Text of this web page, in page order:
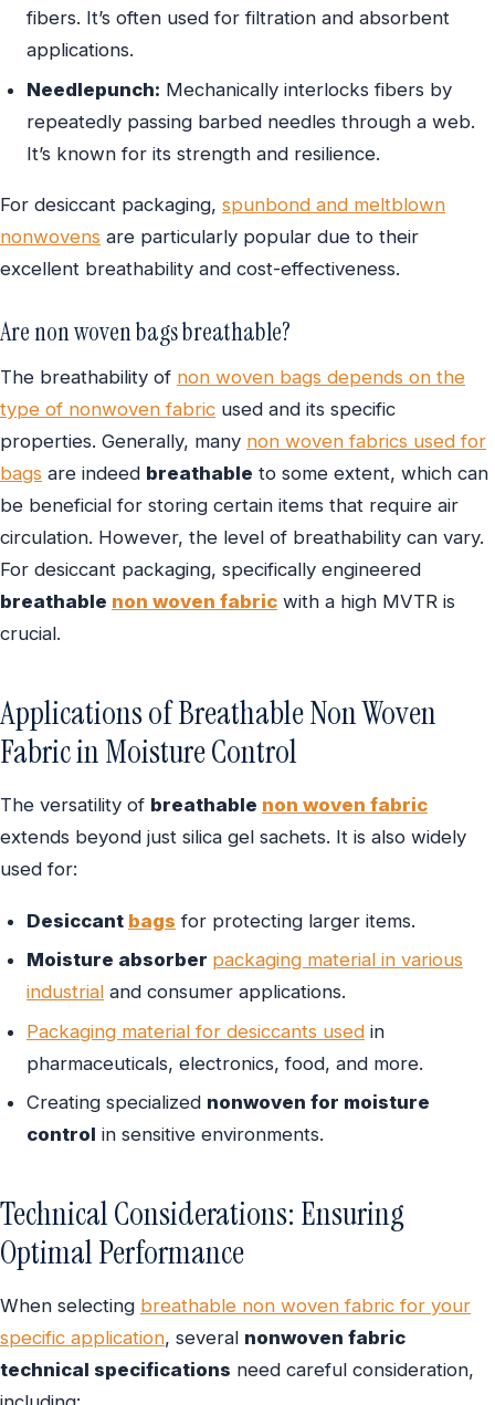
fibers. It’s often used for filtration and absorbent
applications.
Needlepunch: Mechanically interlocks fibers by
repeatedly passing barbed needles through a web.
It’s known for its strength and resilience.
For desiccant packaging, spunbond and meltblown
nonwovens are particularly popular due to their
excellent breathability and cost-effectiveness.
Are non woven bags breathable?
The breathability of non woven bags depends on the
type of nonwoven fabric used and its specific
properties. Generally, many non woven fabrics used for
bags are indeed breathable to some extent, which can
be beneficial for storing certain items that require air
circulation. However, the level of breathability can vary.
For desiccant packaging, specifically engineered
breathable non woven fabric with a high MVTR is
crucial.
Applications of Breathable Non Woven
Fabric in Moisture Control
The versatility of breathable non woven fabric
extends beyond just silica gel sachets. It is also widely
used for:
Desiccant bags for protecting larger items.
Moisture absorber packaging material in various
industrial and consumer applications.
Packaging material for desiccants used in
pharmaceuticals, electronics, food, and more.
Creating specialized nonwoven for moisture
control in sensitive environments.
Technical Considerations: Ensuring
Optimal Performance
When selecting breathable non woven fabric for your
specific application, several nonwoven fabric
technical specifications need careful consideration,